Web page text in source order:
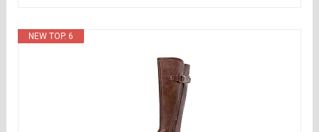
NEW TOP. 6